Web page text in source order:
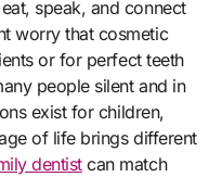
worry that cosmetic
or for perfect teeth
people silent and in
exist for children,
of life brings different
dentistcan match